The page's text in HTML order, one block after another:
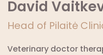
David
Head of Pilaitė
Veterinary doctor